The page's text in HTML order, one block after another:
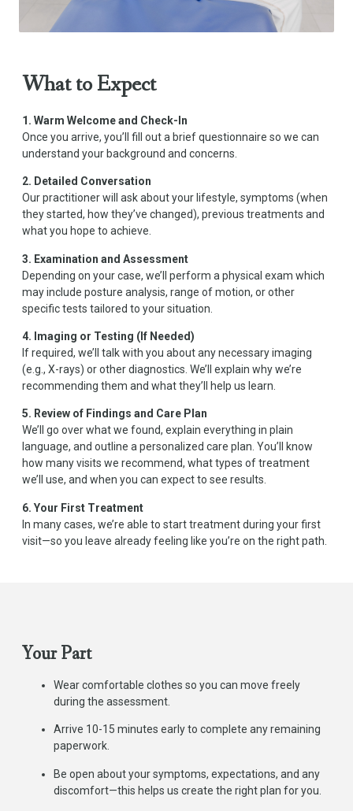
What to Expect
1. Warm Welcome and Check-In
Once you arrive, you’ll fill out a brief questionnaire so we can
understand your background and concerns.
2. Detailed Conversation
Our practitioner will ask about your lifestyle, symptoms (when
they started, how they’ve changed), previous treatments and
what you hope to achieve.
3. Examination and Assessment
Depending on your case, we’ll perform a physical exam which
may include posture analysis, range of motion, or other
specific tests tailored to your situation.
4. Imaging or Testing (If Needed)
If required, we’ll talk with you about any necessary imaging
(e.g., X-rays) or other diagnostics. We’ll explain why we’re
recommending them and what they’ll help us learn.
5. Review of Findings and Care Plan
We’ll go over what we found, explain everything in plain
language, and outline a personalized care plan. You’ll know
how many visits we recommend, what types of treatment
we’ll use, and when you can expect to see results.
6. Your First Treatment
In many cases, we’re able to start treatment during your first
visit—so you leave already feeling like you’re on the right path.
Your Part
Wear comfortable clothes so you can move freely
during the assessment.
Arrive 10-15 minutes early to complete any remaining
paperwork.
Be open about your symptoms, expectations, and any
discomfort—this helps us create the right plan for you.